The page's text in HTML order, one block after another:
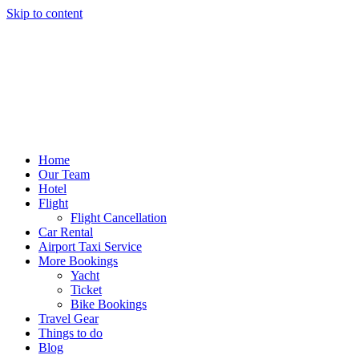
Skip to content
Home
Our Team
Hotel
Flight
Flight Cancellation
Car Rental
Airport Taxi Service
More Bookings
Yacht
Ticket
Bike Bookings
Travel Gear
Things to do
Blog